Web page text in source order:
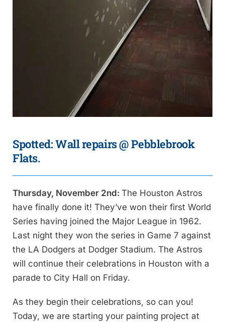
Spotted: Wall repairs @ Pebblebrook
Flats.
Thursday, November 2nd: The Houston Astros
have finally done it! They’ve won their first World
Series having joined the Major League in 1962.
Last night they won the series in Game 7 against
the LA Dodgers at Dodger Stadium. The Astros
will continue their celebrations in Houston with a
parade to City Hall on Friday.
As they begin their celebrations, so can you!
Today, we are starting your painting project at